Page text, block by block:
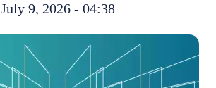
July 9, 2026 - 04:38